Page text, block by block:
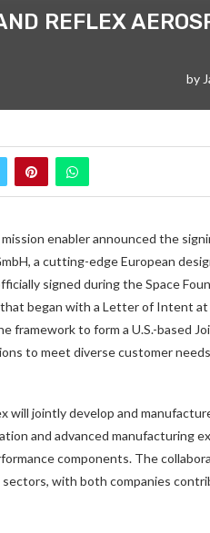
REFLEX
by
enabler announced the
a cutting-edge European
signed during the Space
began with a Letter of Intent
framework to form a U.S.-based
to meet diverse customer
will jointly develop and
and advanced manufacturing
components. The
with both companies